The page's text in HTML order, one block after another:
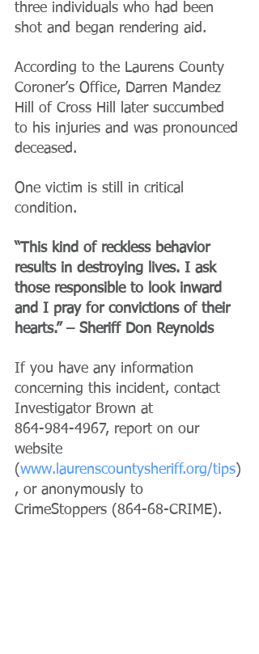
three individuals who had been
shot and began rendering aid.
According to the Laurens County
Coroner’s Office, Darren Mandez
Hill of Cross Hill later succumbed
to his injuries and was pronounced
deceased.
One victim is still in critical
condition.
“This kind of reckless behavior
results in destroying lives. I ask
those responsible to look inward
and I pray for convictions of their
hearts.” – Sheriff Don Reynolds
If you have any information
concerning this incident, contact
Investigator Brown at
864-984-4967, report on our
website
(www.laurenscountysheriff.org/tips)
, or anonymously to
CrimeStoppers (864-68-CRIME).